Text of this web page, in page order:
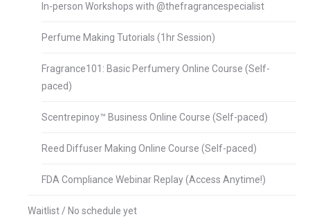
In-person Workshops with @thefragrancespecialist
Perfume Making Tutorials (1hr Session)
Fragrance101: Basic Perfumery Online Course (Self-
paced)
Scentrepinoy™ Business Online Course (Self-paced)
Reed Diffuser Making Online Course (Self-paced)
FDA Compliance Webinar Replay (Access Anytime!)
Waitlist / No schedule yet